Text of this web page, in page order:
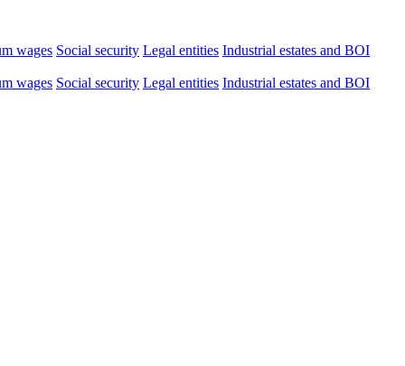
wages Social security Legal entities Industrial estates and BOI
wages Social security Legal entities Industrial estates and BOI